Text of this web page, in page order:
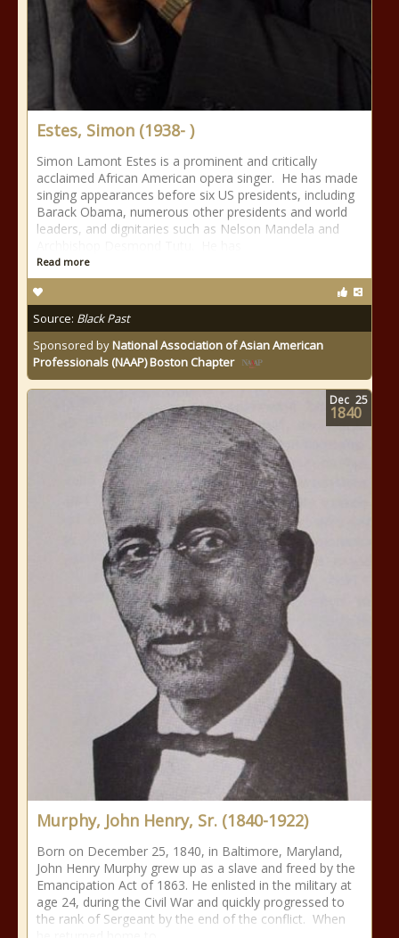
Estes, Simon (1938- )
Simon Lamont Estes is a prominent and critically
acclaimed African American opera singer. He has made
singing appearances before six US presidents, including
Barack Obama, numerous other presidents and world
leaders, and dignitaries such as Nelson Mandela and
Read more
Source: Black Past
Sponsored byNational Association of Asian American
Professionals (NAAP) Boston Chapter
Murphy, John Henry, Sr. (1840-1922)
Born on December 25, 1840, in Baltimore, Maryland,
John Henry Murphy grew up as a slave and freed by the
Emancipation Act of 1863. He enlisted in the military at
age 24, during the Civil War and quickly progressed to
the rank of Sergeant by the end of the conflict. When
Dec 25
1840